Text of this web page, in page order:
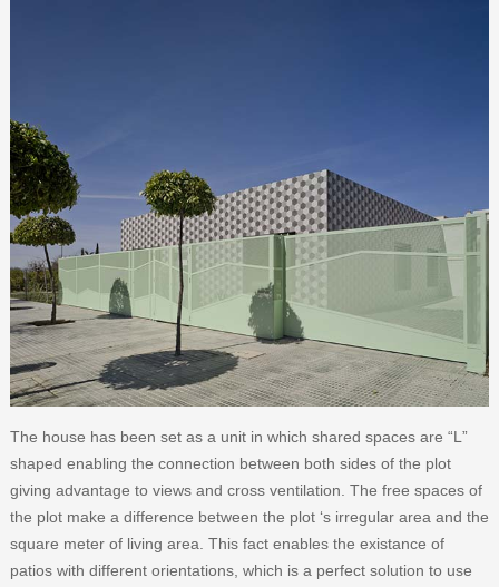
The house has been set as a unit in which shared spaces are “L”
shaped enabling the connection between both sides of the plot
giving advantage to views and cross ventilation. The free spaces of
the plot make a difference between the plot ‘s irregular area and the
square meter of living area. This fact enables the existance of
patios with different orientations, which is a perfect solution to use